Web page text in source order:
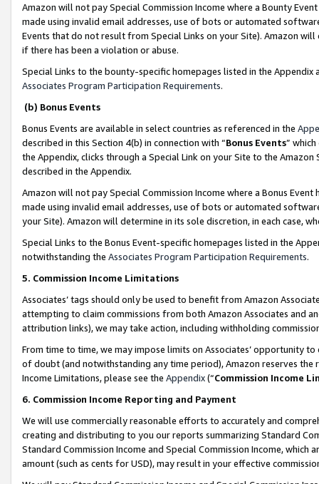
Amazon will not pay Special Commission Income where a Bounty
made using invalid email addresses, use of bots or automated
Events that do not result from Special Links on your Site). Amazon
if there has been a violation or abuse.
Special Links to the bounty-specific homepages listed in the
Associates Program Participation Requirements.
(b) Bonus Events
Bonus Events are available in select countries as referenced in the
described in this Section 4(b) in connection with “Bonus Events”
the Appendix, clicks through a Special Link on your Site to the
described in the Appendix.
Amazon will not pay Special Commission Income where a Bonus
made using invalid email addresses, use of bots or automated
your Site). Amazon will determine in its sole discretion, in each case,
Special Links to the Bonus Event-specific homepages listed in the
notwithstanding the Associates Program Participation Requirements.
5. Commission Income Limitations
Associates’ tags should only be used to benefit from Amazon
attempting to claim commissions from both Amazon Associates and
attribution links), we may take action, including withholding
From time to time, we may impose limits on Associates’ opportunity
of doubt (and notwithstanding any time period), Amazon reserves
Income Limitations, please see the Appendix(“Commission Income
6. Commission Income Reporting and Payment
We will use commercially reasonable efforts to accurately and
creating and distributing to you our reports summarizing Standard
Standard Commission Income and Special Commission Income,
amount (such as cents for USD), may result in your effective